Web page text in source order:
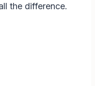
the difference.